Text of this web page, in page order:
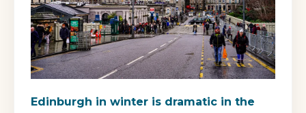
Edinburgh in winter is dramatic in the